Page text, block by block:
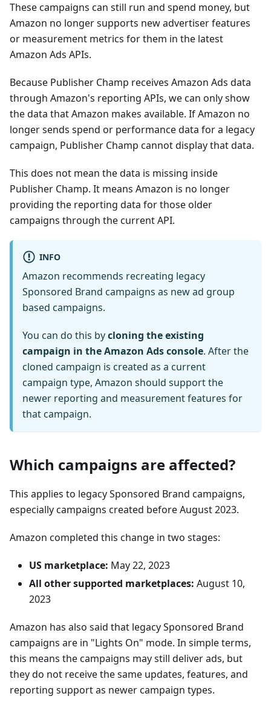
These campaigns can still run and spend money, but
Amazon no longer supports new advertiser features
or measurement metrics for them in the latest
Amazon Ads APIs.
Because Publisher Champ receives Amazon Ads data
through Amazon's reporting APIs, we can only show
the data that Amazon makes available. If Amazon no
longer sends spend or performance data for a legacy
campaign, Publisher Champ cannot display that data.
This does not mean the data is missing inside
Publisher Champ. It means Amazon is no longer
providing the reporting data for those older
campaigns through the current API.
INFO
Amazon recommends recreating legacy
Sponsored Brand campaigns as new ad group
based campaigns.
You can do this bycloning the existing
campaign in the Amazon Ads console. After the
cloned campaign is created as a current
campaign type, Amazon should support the
newer reporting and measurement features for
that campaign.
Which campaigns are affected?
This applies to legacy Sponsored Brand campaigns,
especially campaigns created before August 2023.
Amazon completed this change in two stages:
US marketplace: May 22, 2023
All other supported marketplaces: August 10,
2023
Amazon has also said that legacy Sponsored Brand
campaigns are in "Lights On" mode. In simple terms,
this means the campaigns may still deliver ads, but
they do not receive the same updates, features, and
reporting support as newer campaign types.